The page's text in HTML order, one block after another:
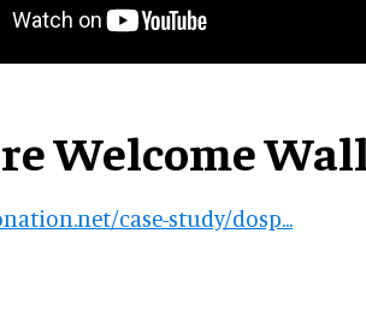
Welcome
case-study/dosp...